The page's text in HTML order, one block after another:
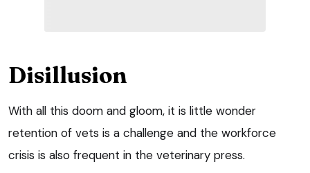
Disillusion
With all this doom and gloom, it is little wonder
retention of vets is a challenge and the workforce
crisis is also frequent in the veterinary press.